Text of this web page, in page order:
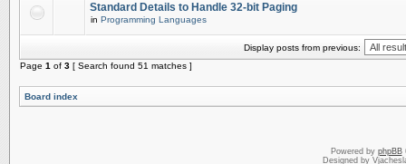
Standard Details to Handle 32-bit Paging
in Programming Languages
Display posts from previous:
Page 1 of 3 [ Search found 51 matches ]
Board index
Powered by phpBB
Designed by